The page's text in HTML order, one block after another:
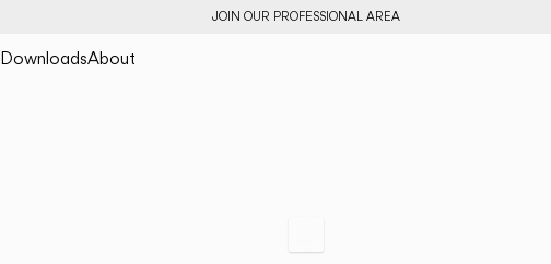
JOIN OUR PROFESSIONAL AREA
DownloadsAbout